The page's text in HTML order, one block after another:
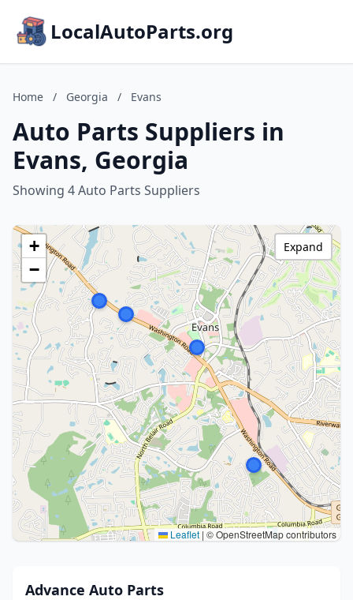
LocalAutoParts.org
Home / Georgia / Evans
Auto Parts Suppliers in
Evans, Georgia
Showing 4 Auto Parts Suppliers
+
−
Leaflet | © OpenStreetMap contributors
Expand
Advance Auto Parts